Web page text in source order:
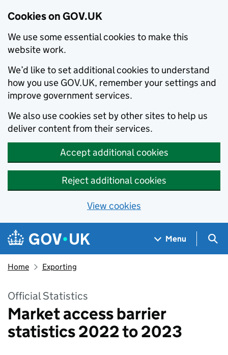
Cookies on GOV.UK
We use some essential cookies to make this
website work.
We’d like to set additional cookies to understand
how you use GOV.UK, remember your settings and
improve government services.
We also use cookies set by other sites to help us
deliver content from their services.
Accept additional cookies
Reject additional cookies
View cookies
Skip to main content
Navigation menu
Menu
Home Exporting
Official Statistics
Market access barrier
statistics 2022 to 2023